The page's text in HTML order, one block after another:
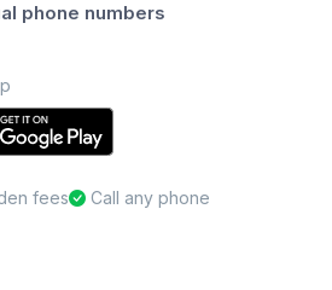
phone numbers
fees Call any phone